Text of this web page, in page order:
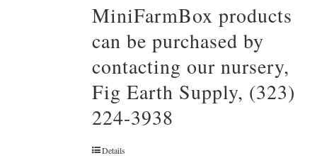
MiniFarmBox products
can be purchased by
contacting our nursery,
Fig Earth Supply, (323)
224-3938
Details